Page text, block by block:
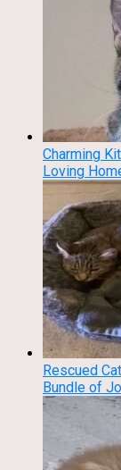
Charming
Loving
Rescued
Bundle of